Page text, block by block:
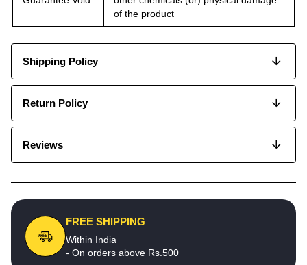
of the product
Shipping Policy
Return Policy
Reviews
FREE SHIPPING
Within India
- On orders above Rs.500